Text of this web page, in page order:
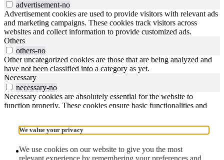
We value your privacy
We use cookies on our website to give you the most
relevant experience by remembering your preferences and
advertisement-no
Advertisement cookies are used to provide visitors with relevant ads
and marketing campaigns. These cookies track visitors across
websites and collect information to provide customized ads.
Others
others-no
Other uncategorized cookies are those that are being analyzed and
have not been classified into a category as yet.
Necessary
necessary-no
Necessary cookies are absolutely essential for the website to
function properly. These cookies ensure basic functionalities and
close the image dialog